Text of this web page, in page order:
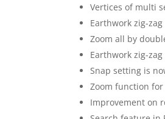
Vertices of multi
Earthwork zig-
Zoom all by
Earthwork zig-
Snap setting is
Zoom function
Improvement on